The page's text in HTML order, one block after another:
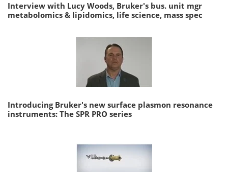
Interview with Lucy Woods, Bruker's bus. unit mgr
metabolomics & lipidomics, life science, mass spec
Introducing Bruker's new surface plasmon resonance
instruments: The SPR PRO series